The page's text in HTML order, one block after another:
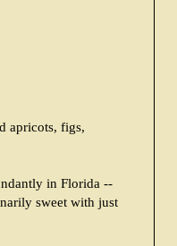
apricots, figs,
in Florida --
sweet with just